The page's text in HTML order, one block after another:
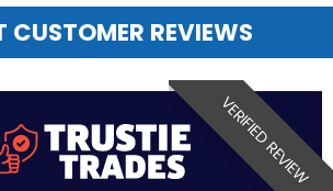
CUSTOMER REVIEWS
VERIFIED REVIEW